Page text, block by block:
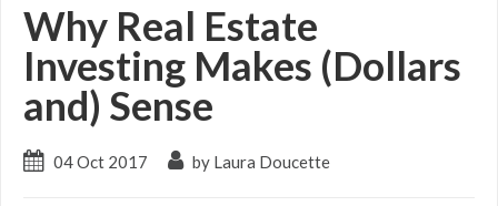
Why Real Estate
Investing Makes (Dollars
and) Sense
04 Oct 2017 by Laura Doucette